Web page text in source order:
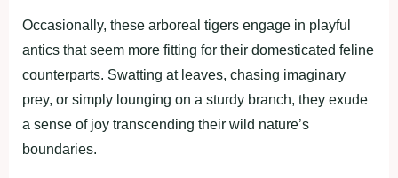
Occasionally, these arboreal tigers engage in playful
antics that seem more fitting for their domesticated feline
counterparts. Swatting at leaves, chasing imaginary
prey, or simply lounging on a sturdy branch, they exude
a sense of joy transcending their wild nature’s
boundaries.